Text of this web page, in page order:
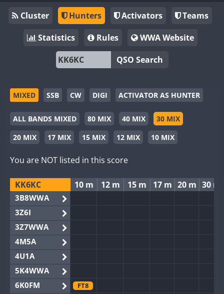
Cluster Hunters Activators
Teams
Statistics
Rules
WWA Website
QSO Search
MIXED SSB CW DIGI ACTIVATOR AS HUNTER
ALL BANDS MIXED 80 MIX 40 MIX
30 MIX
20 MIX
17 MIX 15 MIX 12 MIX 10 MIX
You are NOT listed in this score
KK6KC 10 m 12 m 15 m 17 m 20 m 30 m
3B8WWA
3Z6I
3Z7WWA
4M5A
4U1A
5K4WWA
6K0FM
FT8